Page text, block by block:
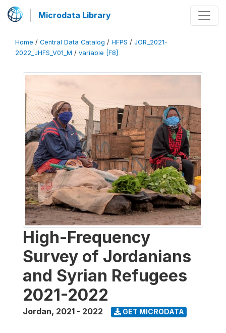
Microdata Library
Home / Central Data Catalog / HFPS / JOR_2021-
2022_JHFS_V01_M / variable [F8]
High-Frequency
Survey of Jordanians
and Syrian Refugees
2021-2022
Jordan, 2021 - 2022 GET MICRODATA